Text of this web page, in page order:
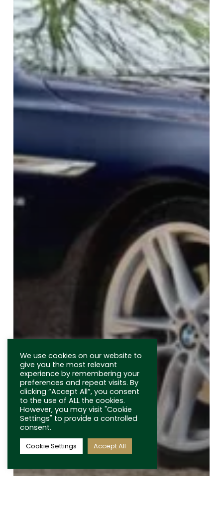
The Online Marketplace
for Appreciating Classic Cars
COMPANY
info@biddingclassics.com
+44 (0)191 460 0707
Company No: 14199158
Latest News
In the Media
Contact
© 2026 Bidding Classics. All Rights Reserved.
We use cookies on our website to
give you the most relevant
experience by remembering your
preferences and repeat visits. By
clicking “Accept All”, you consent
to the use of ALL the cookies.
However, you may visit "Cookie
Settings" to provide a controlled
consent.
Cookie Settings Accept All